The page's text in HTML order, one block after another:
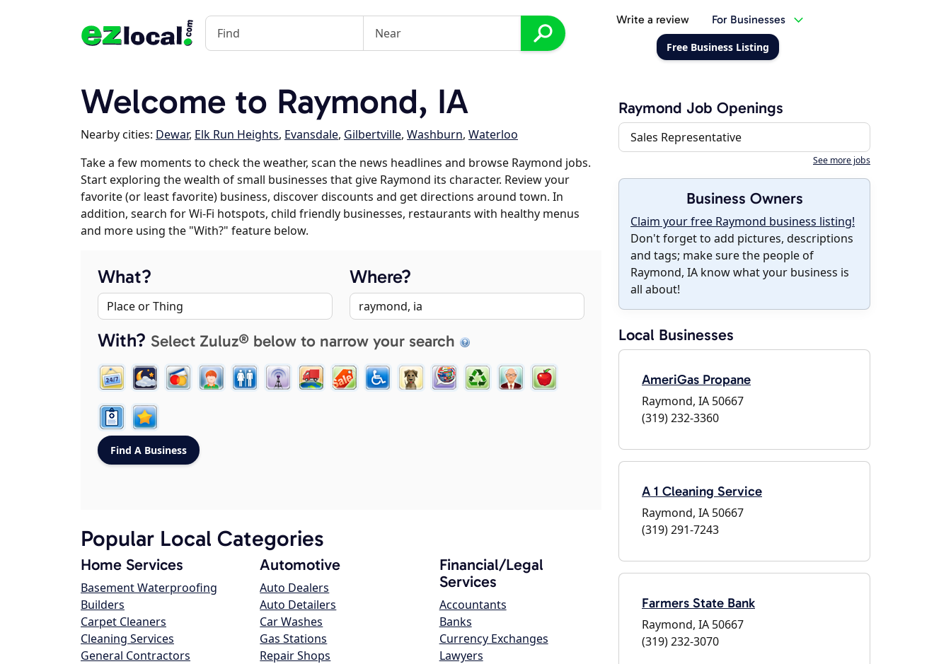
Write a review For Businesses
Free Business Listing
Welcome to Raymond, IA
Nearby cities: Dewar, Elk Run Heights, Evansdale, Gilbertville, Washburn, Waterloo
Take a few moments to check the weather, scan the news headlines and browse Raymond jobs.
Start exploring the wealth of small businesses that give Raymond its character. Review your
favorite (or least favorite) business, discover discounts and get directions around town. In
addition, search for Wi-Fi hotspots, child friendly businesses, restaurants with healthy menus
and more using the "With?" feature below.
What? Where?
With? Select Zuluz® below to narrow your search
Popular Local Categories
Home Services
Basement Waterproofing
Builders
Carpet Cleaners
Cleaning Services
General Contractors
Automotive
Auto Dealers
Auto Detailers
Car Washes
Gas Stations
Repair Shops
Financial/Legal
Services
Accountants
Banks
Currency Exchanges
Lawyers
Raymond Job Openings
Sales Representative
See more jobs
Business Owners
Claim your free Raymond business listing!
Don't forget to add pictures, descriptions
and tags; make sure the people of
Raymond, IA know what your business is
all about!
Local Businesses
AmeriGas Propane
Raymond, IA 50667
(319) 232-3360
A 1 Cleaning Service
Raymond, IA 50667
(319) 291-7243
Farmers State Bank
Raymond, IA 50667
(319) 232-3070